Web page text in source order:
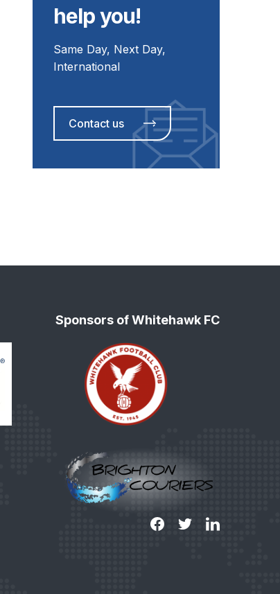
help you!
Same Day, Next Day,
International
Contact us
Sponsors of Whitehawk FC